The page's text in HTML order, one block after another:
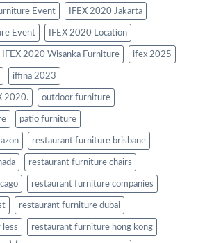
Event IFEX 2020 Jakarta
Event IFEX 2020 Location
IFEX 2020 Wisanka Furniture ifex 2025
iffina 2023
2020. outdoor furniture
patio furniture
restaurant furniture brisbane
restaurant furniture chairs
restaurant furniture companies
restaurant furniture dubai
restaurant furniture hong kong